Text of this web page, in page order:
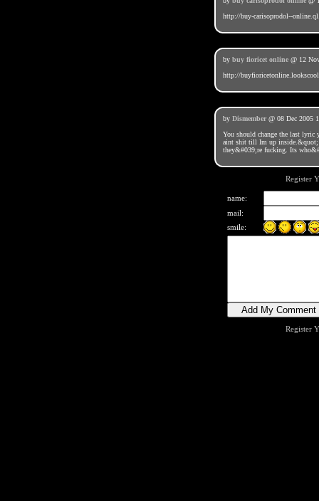
http://buy-carisoprodol--
by buy fioricet online @ 12
http://
by Dismember @ 08 Dec 2005
You should change the last
aint shit till Im up
they&#039;re fucking. Its
Register
name:
mail:
smile:
Register